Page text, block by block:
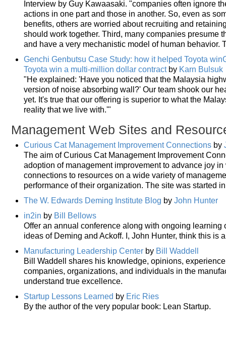
Interview by Guy Kawaasaki. "companies often ignore
actions in one part and those in another. So, even as
benefits, others are worried about recruiting and
should work together. Third, many companies presume
and have a very mechanistic model of human behavior.
Genchi Genbutsu Case Study: how it helped Toyota
Toyota win a multi-million dollar contractby Karn Bulsuk
"He explained: 'Have you noticed that the Malaysia
version of noise absorbing wall?' Our team shook our
yet. It's true that our offering is superior to what the
reality that we live with.'"
Management Web Sites and
Curious Cat Management Improvement Connections by
The aim of Curious Cat Management Improvement
adoption of management improvement to advance joy
connections to resources on a wide variety of
performance of their organization. The site was started
The W. Edwards Deming Institute Blog by John Hunter
in2in by Bill Bellows
Offer an annual conference along with ongoing
ideas of Deming and Ackoff. I, John Hunter, think this is
Manufacturing Leadership Center by Bill Waddell
Bill Waddell shares his knowledge, opinions,
companies, organizations, and individuals in the
understand true excellence.
Startup Lessons Learned by Eric Ries
By the author of the very popular book: Lean Startup.